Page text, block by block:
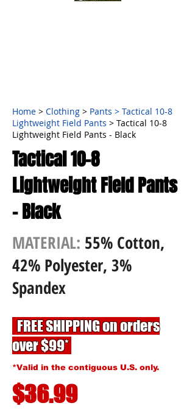
Home > Clothing > Pants > Tactical 10-8
Lightweight Field Pants > Tactical 10-8
Lightweight Field Pants - Black
Tactical 10-8
Lightweight Field Pants
- Black
MATERIAL: 55% Cotton,
42% Polyester, 3%
Spandex
FREE SHIPPING on orders
over $99*
*Valid in the contiguous U.S. only.
$36.99